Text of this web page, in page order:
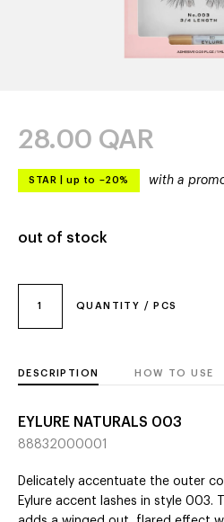
1 QUANTITY / PCS
28.00 QAR
STAR up to –20% with a
out of stock
DESCRIPTION HOW TO USE
EYLURE NATURALS 003
88832000001
Delicately accentuate the outer
Eylure accent lashes in style 003.